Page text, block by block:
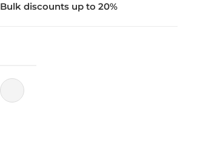
Bulk discounts up to 20%